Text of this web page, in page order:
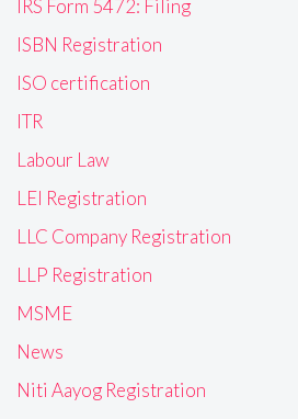
IRS Form 5472: Filing
ISBN Registration
ISO certification
ITR
Labour Law
LEI Registration
LLC Company Registration
LLP Registration
MSME
News
Niti Aayog Registration